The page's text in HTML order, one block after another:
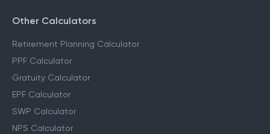
Other Calculators
Retirement Planning Calculator
PPF Calculator
Gratuity Calculator
EPF Calculator
SWP Calculator
NPS Calculator